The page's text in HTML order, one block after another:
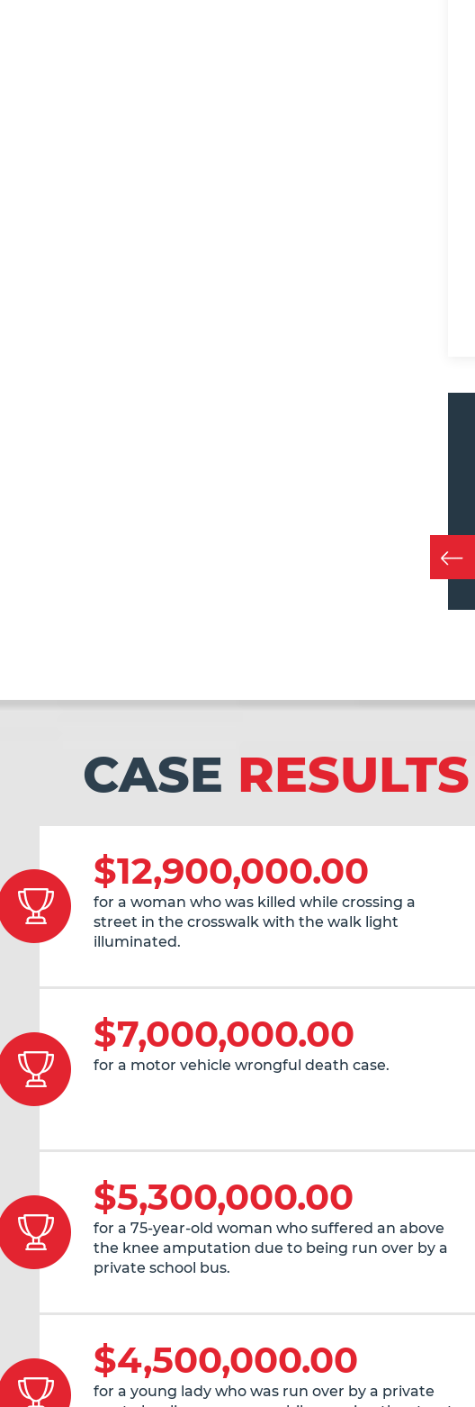
CASE RESULTS
$12,900,000.00
for a woman who was killed while crossing a
street in the crosswalk with the walk light
illuminated.
$7,000,000.00
for a motor vehicle wrongful death case.
$5,300,000.00
for a 75-year-old woman who suffered an above
the knee amputation due to being run over by a
private school bus.
$4,500,000.00
for a young lady who was run over by a private